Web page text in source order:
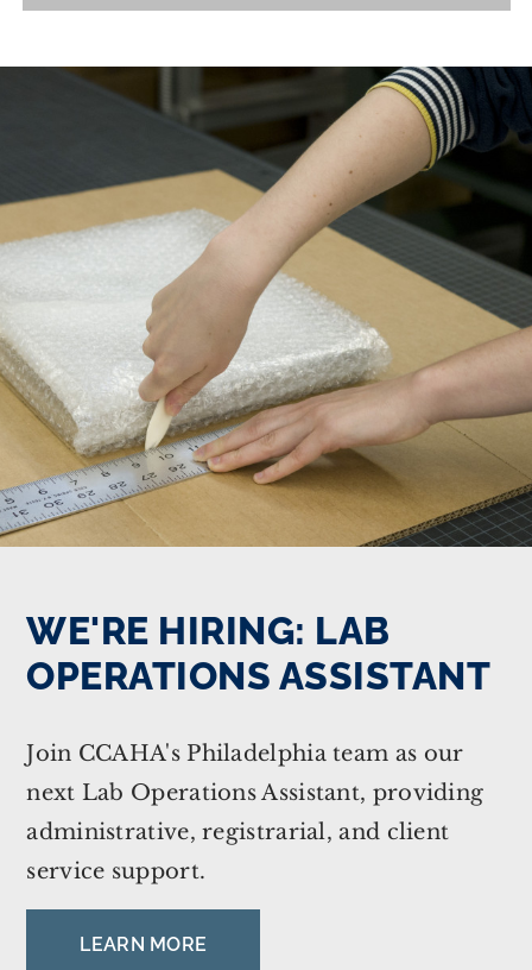
WE'RE HIRING: LAB
OPERATIONS ASSISTANT
Join CCAHA's Philadelphia team as our
next Lab Operations Assistant, providing
administrative, registrarial, and client
service support.
LEARN MORE